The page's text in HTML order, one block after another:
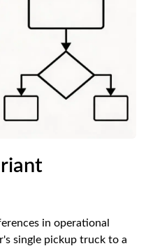
in operational
single pickup truck to a